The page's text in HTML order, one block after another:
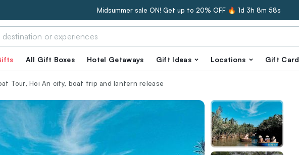
Midsummer sale ON! Get up to 20% OFF 🔥 1d 3h 8m 57s
All Gift Boxes Hotel Getaways Gift Ideas Locations Gift Card
Tour, Hoi An city, boat trip and lantern release